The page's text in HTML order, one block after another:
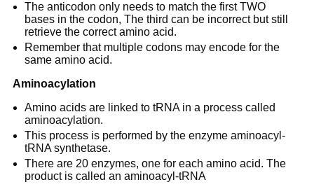
The anticodon only needs to match the first TWO
bases in the codon, The third can be incorrect but still
retrieve the correct amino acid.
Remember that multiple codons may encode for the
same amino acid.
Aminoacylation
Amino acids are linked to tRNA in a process called
aminoacylation.
This process is performed by the enzyme aminoacyl-
tRNA synthetase.
There are 20 enzymes, one for each amino acid. The
product is called an aminoacyl-tRNA